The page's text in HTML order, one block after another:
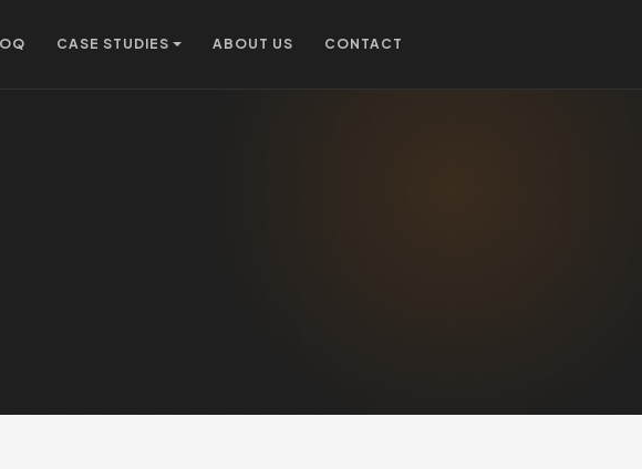
CASE STUDIES ABOUT US CONTACT